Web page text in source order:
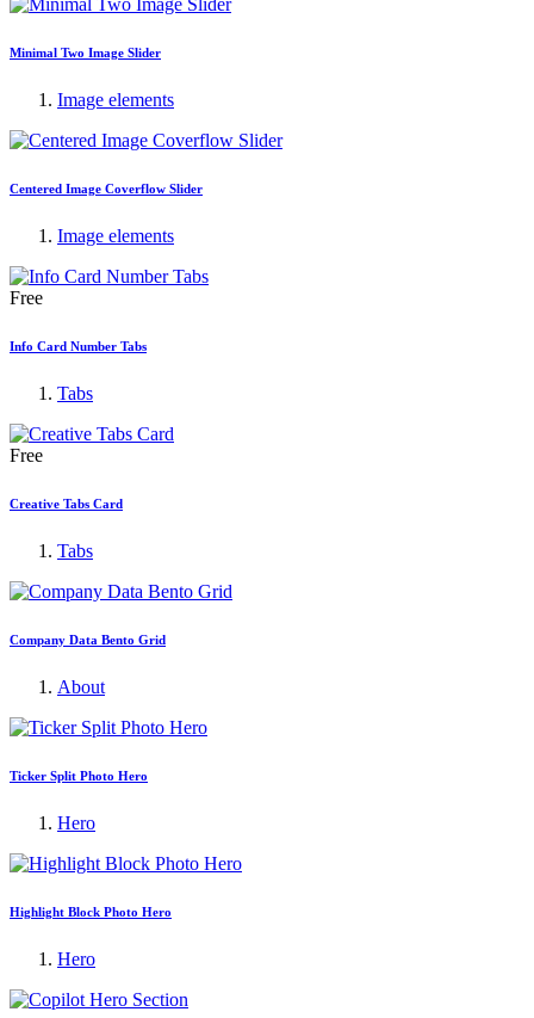
Minimal Two Image Slider
Image elements
Centered Image Coverflow Slider
Image elements
Free
Info Card Number Tabs
Tabs
Free
Creative Tabs Card
Tabs
Company Data Bento Grid
About
Ticker Split Photo Hero
Hero
Highlight Block Photo Hero
Hero